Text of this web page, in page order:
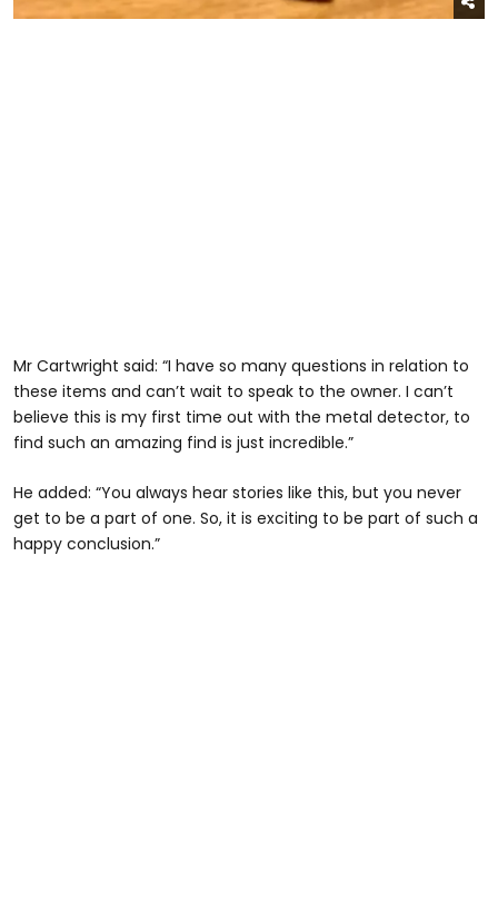
Mr Cartwright said: “I have so many questions in relation to
these items and can’t wait to speak to the owner. I can’t
believe this is my first time out with the metal detector, to
find such an amazing find is just incredible.”
He added: “You always hear stories like this, but you never
get to be a part of one. So, it is exciting to be part of such a
happy conclusion.”